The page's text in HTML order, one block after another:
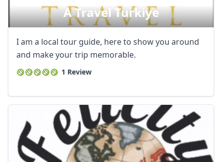
A Travel Turkiye
I am a local tour guide, here to show you around
and make your trip memorable.
1 Review
AUDAustralian dollar